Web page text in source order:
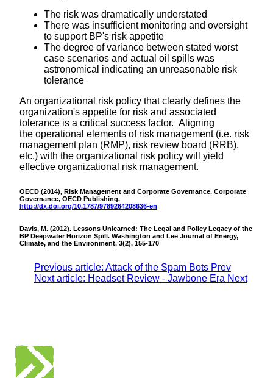
The risk was dramatically understated
There was insufficient monitoring and oversight
to support BP's risk appetite
The degree of variance between stated worst
case scenarios and actual oil spills was
astronomical indicating an unreasonable risk
tolerance
An organizational risk policy that clearly defines the
organization's appetite for risk and associated
tolerance is a critical success factor. Aligning
the operational elements of risk management (i.e. risk
management plan (RMP), risk review board (RRB),
etc.) with the organizational risk policy will yield
effective organizational risk management.
OECD (2014), Risk Management and Corporate Governance, Corporate
Governance, OECD Publishing.
http://dx.doi.org/10.1787/9789264208636-en
Davis, M. (2012). Lessons Unlearned: The Legal and Policy Legacy of the
BP Deepwater Horizon Spill. Washington and Lee Journal of Energy,
Climate, and the Environment, 3(2), 155-170
Previous article: Attack of the Spam Bots Prev
Next article: Headset Review - Jawbone Era Next